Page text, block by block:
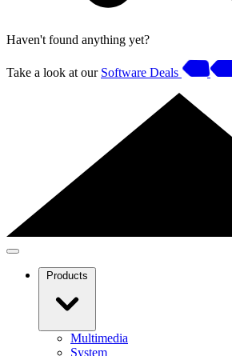
Haven't found anything yet?
Take a look at our Software Deals
Products
Multimedia
System